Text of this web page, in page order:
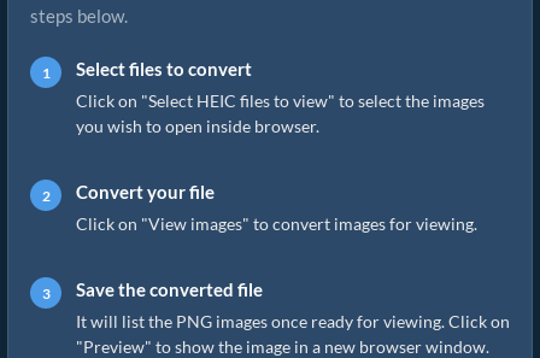
steps below.
Select files to convert
Click on "Select HEIC files to view" to select the images
you wish to open inside browser.
Convert your file
Click on "View images" to convert images for viewing.
Save the converted file
It will list the PNG images once ready for viewing. Click on
"Preview" to show the image in a new browser window.